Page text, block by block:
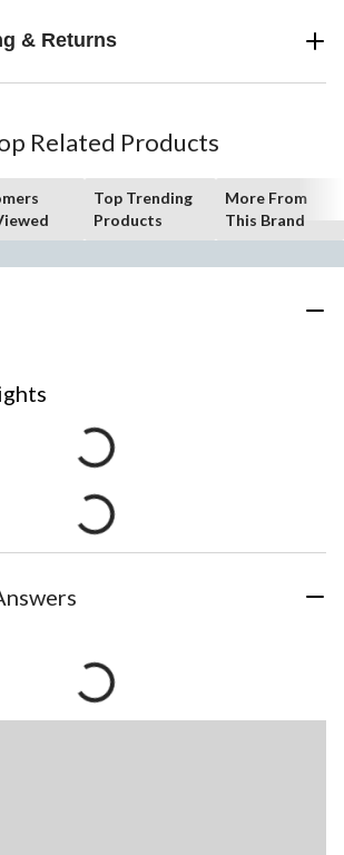
& Returns
Related Products
Top Trending
Products
More From
This Brand